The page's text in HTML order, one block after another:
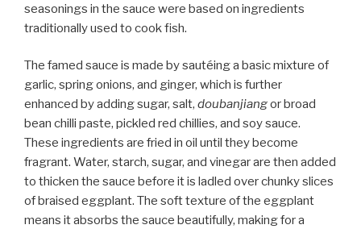
seasonings in the sauce were based on ingredients
traditionally used to cook fish.
The famed sauce is made by sautéing a basic mixture of
garlic, spring onions, and ginger, which is further
enhanced by adding sugar, salt, doubanjiangor broad
bean chilli paste, pickled red chillies, and soy sauce.
These ingredients are fried in oil until they become
fragrant. Water, starch, sugar, and vinegar are then added
to thicken the sauce before it is ladled over chunky slices
of braised eggplant. The soft texture of the eggplant
means it absorbs the sauce beautifully, making for a